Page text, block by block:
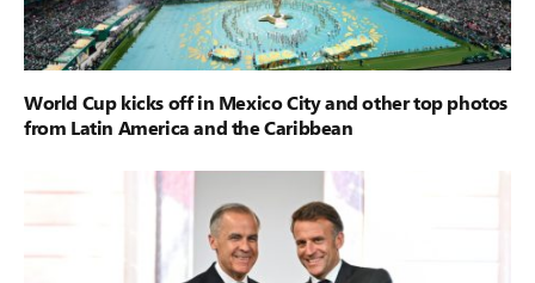
World Cup kicks off in Mexico City and other top photos
from Latin America and the Caribbean